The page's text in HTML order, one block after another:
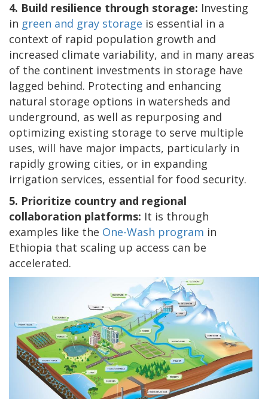
4. Build resilience through storage: Investing
in green and gray storage is essential in a
context of rapid population growth and
increased climate variability, and in many areas
of the continent investments in storage have
lagged behind. Protecting and enhancing
natural storage options in watersheds and
underground, as well as repurposing and
optimizing existing storage to serve multiple
uses, will have major impacts, particularly in
rapidly growing cities, or in expanding
irrigation services, essential for food security.
5. Prioritize country and regional
collaboration platforms: It is through
examples like the One-Wash program in
Ethiopia that scaling up access can be
accelerated.